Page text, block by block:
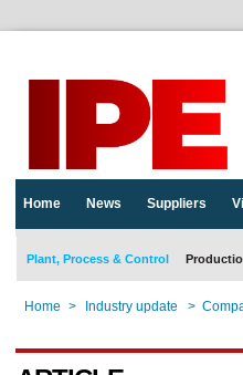
Home News Suppliers
Plant, Process & Control
Home > Industry update >